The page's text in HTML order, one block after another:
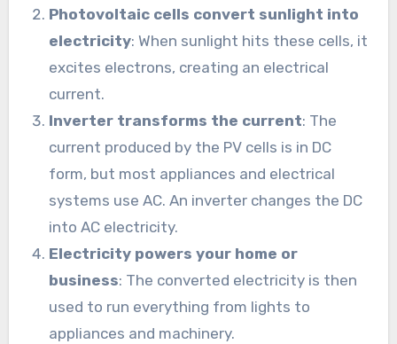
Photovoltaic cells convert sunlight into
electricity: When sunlight hits these cells, it
excites electrons, creating an electrical
current.
Inverter transforms the current: The
current produced by the PV cells is in DC
form, but most appliances and electrical
systems use AC. An inverter changes the DC
into AC electricity.
Electricity powers your home or
business: The converted electricity is then
used to run everything from lights to
appliances and machinery.